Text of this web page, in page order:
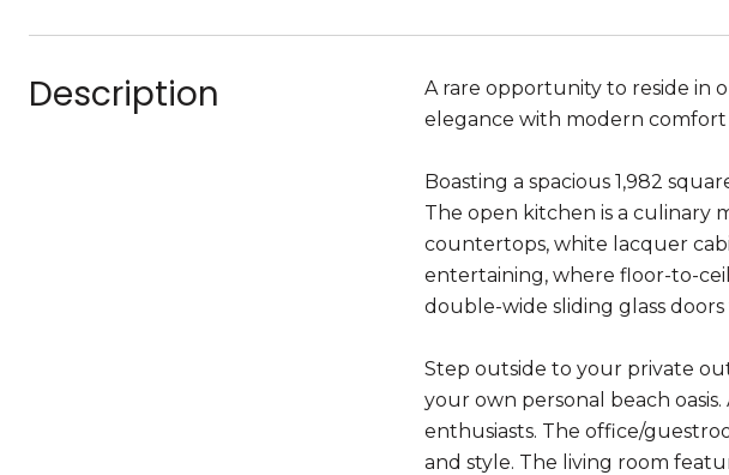
Description
A rare opportunity to reside in
elegance with modern comfort
Boasting a spacious 1,982
The open kitchen is a culinary
countertops, white lacquer
entertaining, where floor-to-
double-wide sliding glass
Step outside to your private
your own personal beach
enthusiasts. The office/
and style. The living room